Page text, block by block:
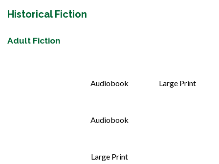
Historical Fiction
Adult Fiction
Audiobook Large Print
Audiobook
Large Print